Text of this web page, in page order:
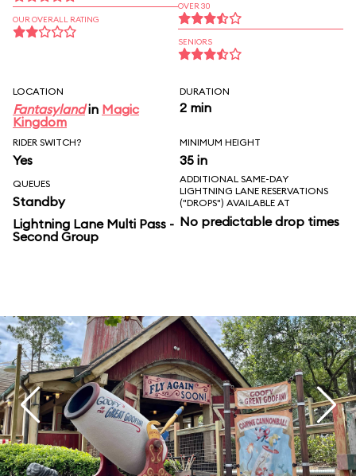
OUR OVERALL RATING
OVER 30
SENIORS
LOCATION
Fantasylandin Magic
Kingdom
DURATION
2 min
RIDER SWITCH?
Yes
MINIMUM HEIGHT
35 in
QUEUES
Standby
Lightning Lane Multi Pass -
Second Group
ADDITIONAL SAME-DAY
LIGHTNING LANE RESERVATIONS
("DROPS") AVAILABLE AT
No predictable drop times